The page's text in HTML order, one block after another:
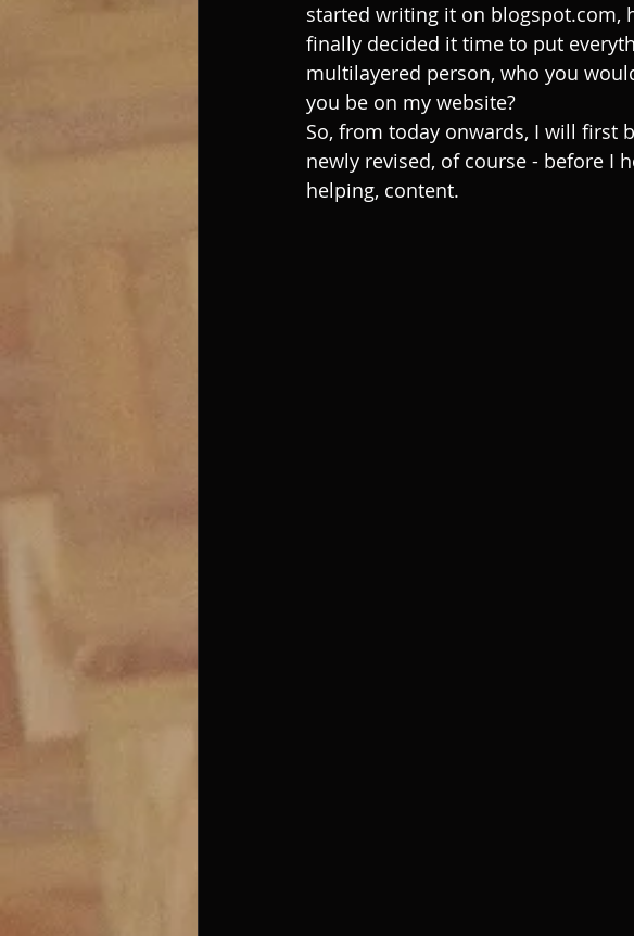
started writing it on blogspot.com,
finally decided it time to put
multilayered person, who you
you be on my website?
So, from today onwards, I will first
newly revised, of course - before I
helping, content.